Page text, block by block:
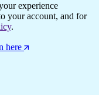
experience
your account, and for
.
here